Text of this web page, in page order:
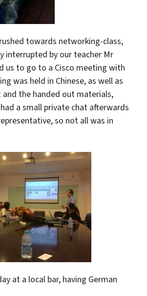
towards networking-class,
interrupted by our teacher Mr
us to go to a Cisco meeting with
was held in Chinese, as well as
the handed out materials,
a small private chat afterwards
so not all was in
at a local bar, having German